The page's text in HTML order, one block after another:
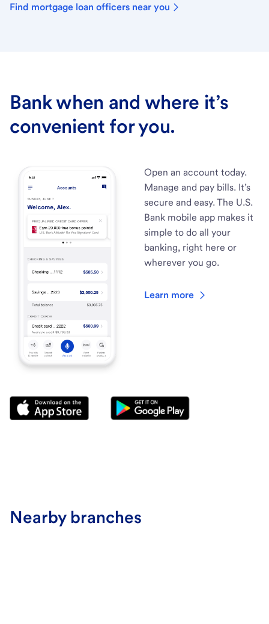
Find mortgage loan officers near you
Bank when and where it’s
convenient for you.
Open an account today.
Manage and pay bills. It’s
secure and easy. The U.S.
Bank mobile app makes it
simple to do all your
banking, right here or
wherever you go.
Learn more
Nearby branches